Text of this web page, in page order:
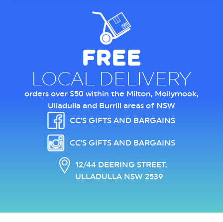
FREE
LOCAL DELIVERY
orders over $50 within the Milton, Mollymook,
Ulladulla and Burrill areas of NSW
CC'S GIFTS AND BARGAINS
CC'S GIFTS AND BARGAINS
12/44 DEERING STREET,
ULLADULLA NSW 2539